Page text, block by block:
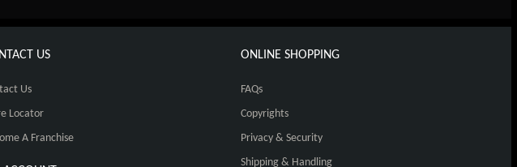
US
Us
Locator
A Franchise
ONLINE SHOPPING
FAQs
Copyrights
Privacy & Security
Shipping & Handling